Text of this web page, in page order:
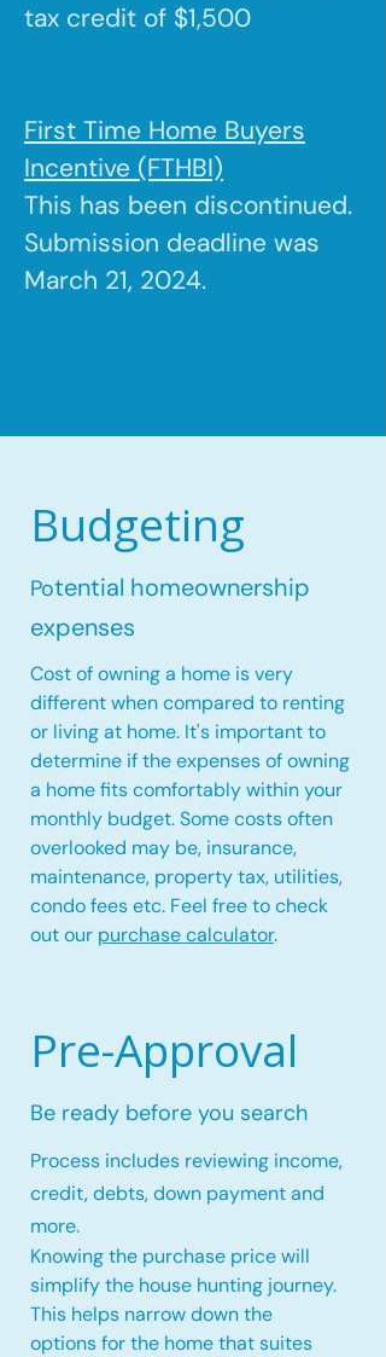
tax credit of $1,500
First Time Home Buyers
Incentive (FTHBI)
This has been discontinued.
Submission deadline was
March 21, 2024.
Budgeting
Potential homeownership
expenses
Cost of owning a home is very
different when compared to renting
or living at home. It's important to
determine if the expenses of owning
a home fits comfortably within your
monthly budget. Some costs often
overlooked may be, insurance,
maintenance, property tax, utilities,
condo fees etc. Feel free to check
out our purchase calculator.
Pre-Approval
Be ready before you search
Process includes reviewing income,
credit, debts, down payment and
more.
Knowing the purchase price will
simplify the house hunting journey.
This helps narrow down the
options for the home that suites